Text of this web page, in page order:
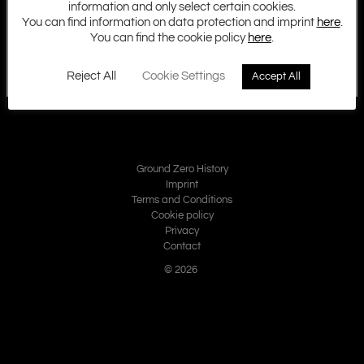
Ground Zero History
Imprint
Terms and Conditions
Cookie policy
Privacy
Contact
© 2026
information and only select certain cookies.
You can find information on data protection and imprint here.
You can find the cookie policy here.
Reject All Cookie Settings Accept All